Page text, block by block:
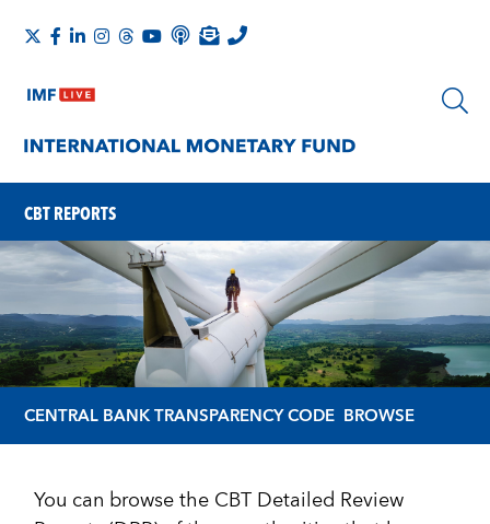
CBT REPORTS
CENTRAL BANK TRANSPARENCY CODE BROWSE
You can browse the CBT Detailed Review